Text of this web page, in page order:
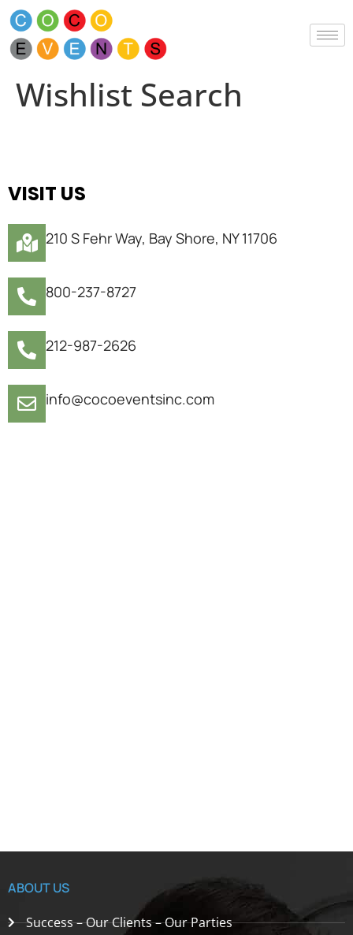
Wishlist Search
VISIT US
210 S Fehr Way, Bay Shore, NY 11706
800-237-8727
212-987-2626
info@cocoeventsinc.com
ABOUT US
Success – Our Clients – Our Parties